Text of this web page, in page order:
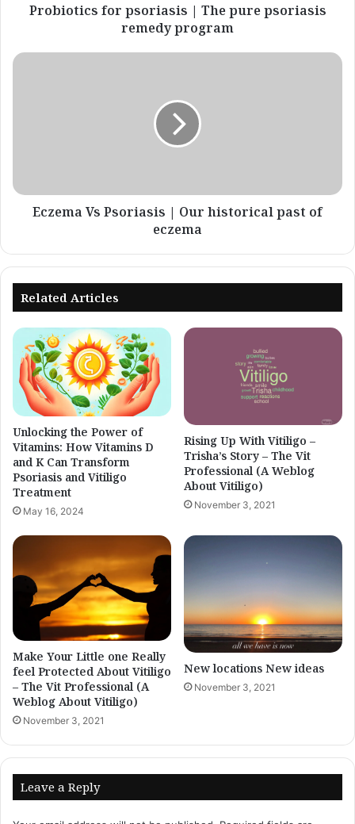
Probiotics for psoriasis | The pure psoriasis
remedy program
Eczema
eczema
Eczema Vs Psoriasis | Our historical past of
eczema
Related Articles
Unlocking the Power of
Vitamins: How Vitamins D
and K Can Transform
Psoriasis and Vitiligo
Treatment
May 16, 2024
Rising Up With Vitiligo –
Trisha’s Story – The Vit
Professional (A Weblog
About Vitiligo)
November 3, 2021
Make Your Little one Really
feel Protected About Vitiligo
– The Vit Professional (A
Weblog About Vitiligo)
November 3, 2021
New locations New ideas
November 3, 2021
Leave a Reply